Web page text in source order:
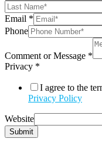
Email *
Phone
Comment or Message *
Privacy *
I agree to the
Privacy Policy
Website
Submit